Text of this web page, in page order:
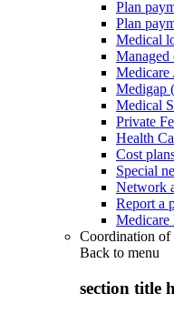
Plan
Plan
Medical
Managed
Medicare
Medigap
Medical
Private
Health
Cost
Special
Network
Report a
Medicare
Coordination of
Back to menu
section title